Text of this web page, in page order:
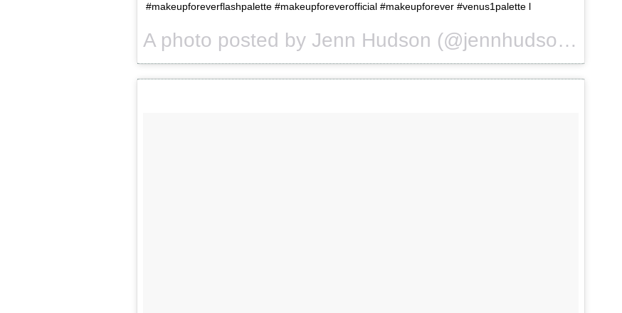
#makeupforeverflashpalette #makeupforeverofficial #makeupforever #venus1palette l
A photo posted by Jenn Hudson (@jennhudsonmua) on